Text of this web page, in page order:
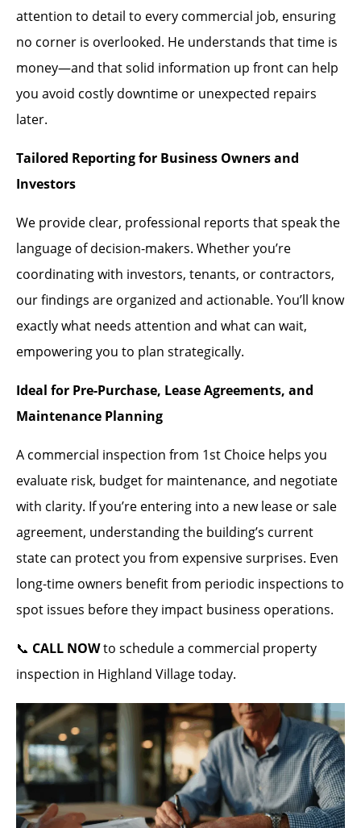
attention to detail to every commercial job, ensuring
no corner is overlooked. He understands that time is
money—and that solid information up front can help
you avoid costly downtime or unexpected repairs
later.
Tailored Reporting for Business Owners and
Investors
We provide clear, professional reports that speak the
language of decision-makers. Whether you’re
coordinating with investors, tenants, or contractors,
our findings are organized and actionable. You’ll know
exactly what needs attention and what can wait,
empowering you to plan strategically.
Ideal for Pre-Purchase, Lease Agreements, and
Maintenance Planning
A commercial inspection from 1st Choice helps you
evaluate risk, budget for maintenance, and negotiate
with clarity. If you’re entering into a new lease or sale
agreement, understanding the building’s current
state can protect you from expensive surprises. Even
long-time owners benefit from periodic inspections to
spot issues before they impact business operations.
📞 CALL NOWto schedule a commercial property
inspection in Highland Village today.